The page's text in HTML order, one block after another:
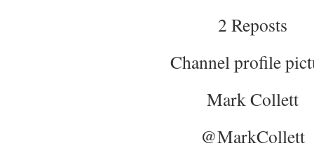
2 Reposts
Channel profile
Mark Collett
@MarkCollett